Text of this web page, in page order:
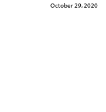
October 29, 2020